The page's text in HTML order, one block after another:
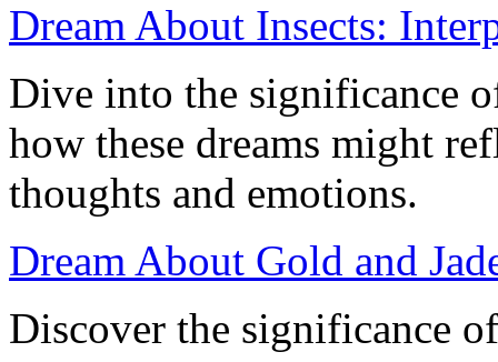
Dream About Insects:
Dive into the significance
how these dreams might
thoughts and emotions.
Dream About Gold and
Discover the significance